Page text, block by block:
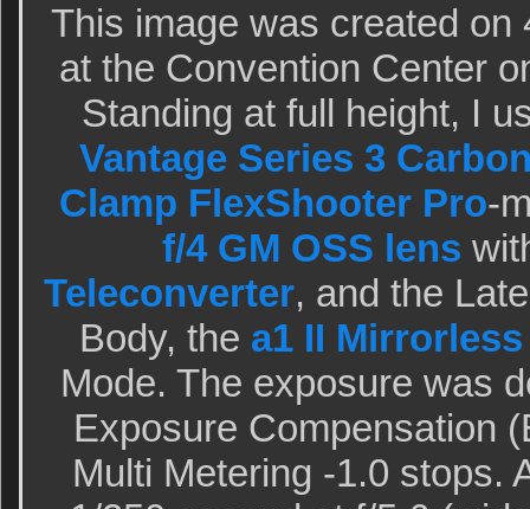
This image was created
at the Convention Center
Standing at full height, I
Vantage Series 3
Clamp FlexShooter Pro-
f/4 GM OSS lens
Teleconverter, and the
Body, the a1 II
Mode. The exposure was
Exposure Compensation
Multi Metering -1.0 stops.